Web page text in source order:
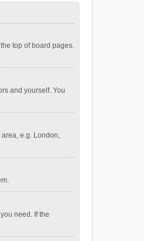
top of board pages.
and yourself. You
e.g. London,
need. If the